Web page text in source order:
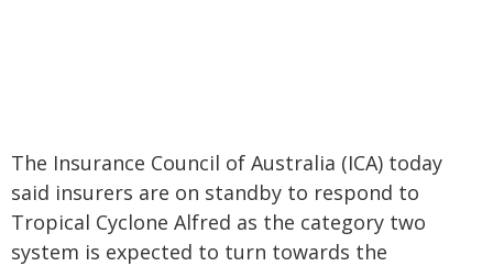
The Insurance Council of Australia (ICA) today
said insurers are on standby to respond to
Tropical Cyclone Alfred as the category two
system is expected to turn towards the